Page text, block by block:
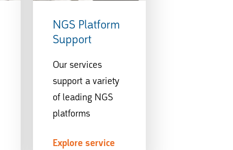
NGS Platform
Support
Our services
support a variety
of leading NGS
platforms
Explore service